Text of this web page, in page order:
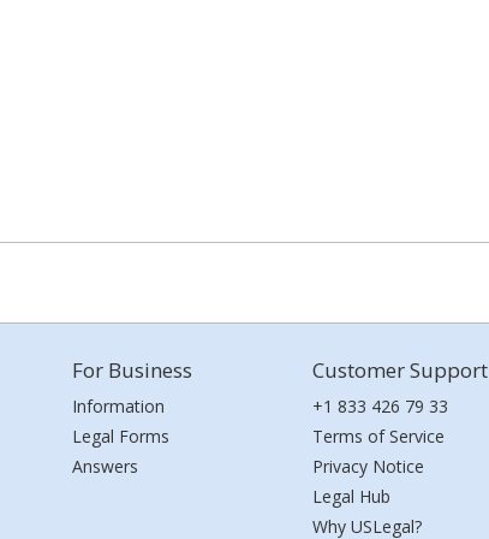
For Business
Information
Legal Forms
Answers
Customer Support
+1 833 426 79 33
Terms of Service
Privacy Notice
Legal Hub
Why USLegal?